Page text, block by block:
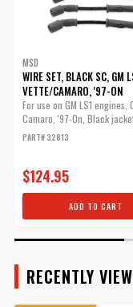
MSD
WIRE SET, BLACK SC, GM
VETTE/CAMARO, '97-ON
For use on GM LS1 engines,
Camaro, '97-On, Black
PART# 32813
$124.95
ADD TO CART
RECENTLY